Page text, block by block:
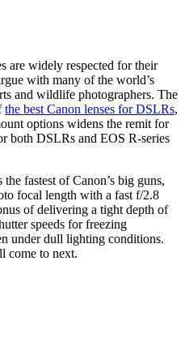
are widely respected for their
with many of the world’s
and wildlife photographers. The
the best Canon lenses for DSLRs,
options widens the remit for
both DSLRs and EOS R-series
fastest of Canon’s big guns,
focal length with a fast f/2.8
of delivering a tight depth of
speeds for freezing
under dull lighting conditions.
come to next.